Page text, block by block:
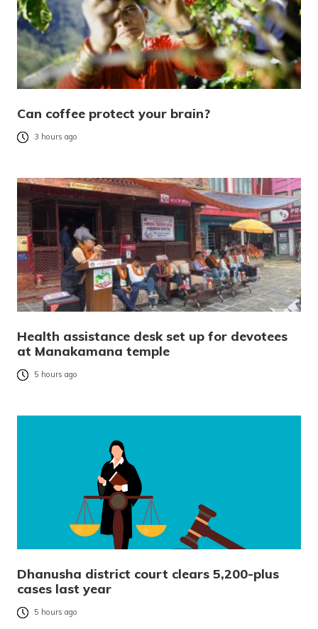
Can coffee protect your brain?
3 hours ago
Health assistance desk set up for devotees
at Manakamana temple
5 hours ago
Dhanusha district court clears 5,200-plus
cases last year
5 hours ago